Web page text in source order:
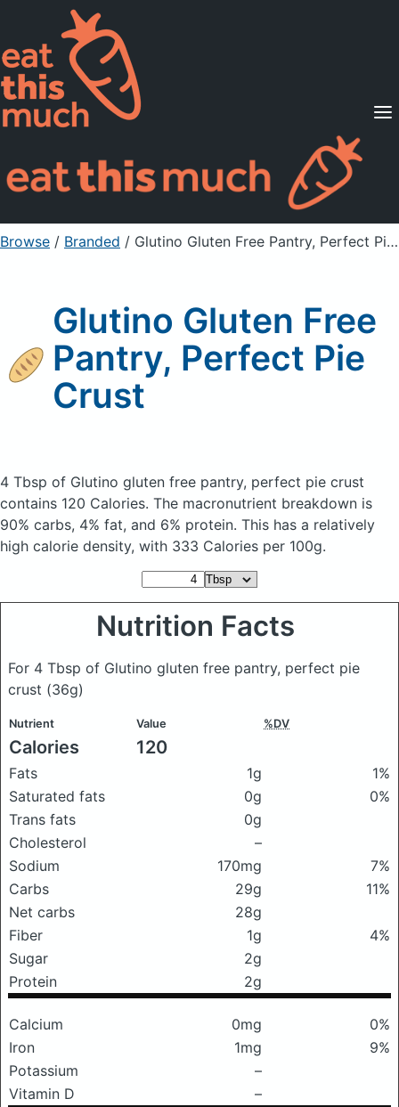
Supported Diets
Pricing
For Professionals
Sign Up Already a member? Sign in
Browse / Branded / Glutino Gluten Free Pantry, Perfect Pie Crust
Glutino Gluten Free
Pantry, Perfect Pie
Crust
4 Tbsp of Glutino gluten free pantry, perfect pie crust
contains 120 Calories. The macronutrient breakdown is
90% carbs, 4% fat, and 6% protein. This has a relatively
high calorie density, with 333 Calories per 100g.
Nutrition Facts
For 4 Tbsp of Glutino gluten free pantry, perfect pie
crust (36g)
Nutrient Value %DV
Calories 120
Fats 1g
1%
Saturated fats
0g
0%
Trans fats
0g
Cholesterol
–
Sodium
170mg
7%
Carbs
29g
11%
Net carbs
28g
Fiber
1g
4%
Sugar
2g
Protein
2g
Calcium 0mg
0%
Iron
1mg
9%
Potassium
–
Vitamin D
–